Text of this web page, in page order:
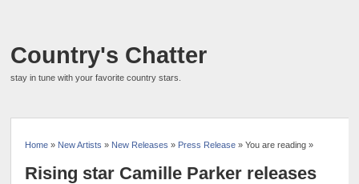
Country's Chatter
stay in tune with your favorite country stars.
Home » New Artists » New Releases » Press Release » You are reading »
Rising star Camille Parker releases